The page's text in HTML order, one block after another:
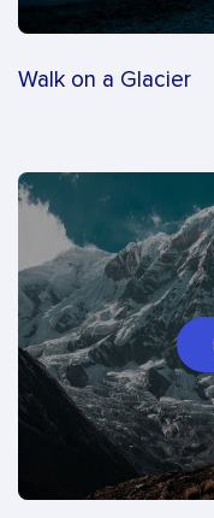
Walk on a Glacier